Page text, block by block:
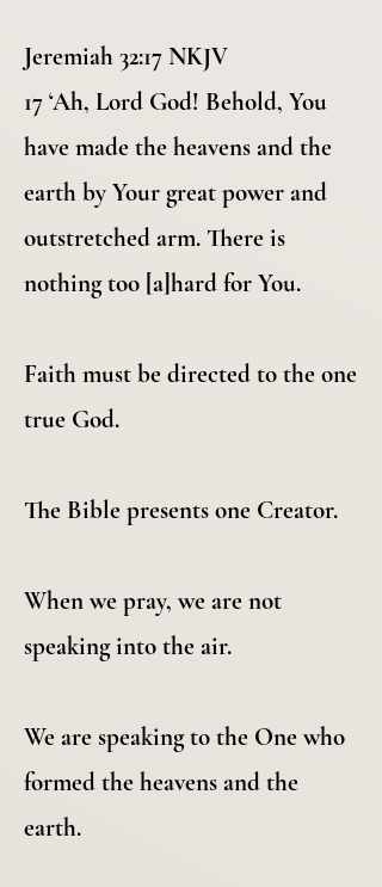
Jeremiah 32:17 NKJV
17 ‘Ah, Lord God! Behold, You
have made the heavens and the
earth by Your great power and
outstretched arm. There is
nothing too [a]hard for You.
Faith must be directed to the one
true God.
The Bible presents one Creator.
When we pray, we are not
speaking into the air.
We are speaking to the One who
formed the heavens and the
earth.